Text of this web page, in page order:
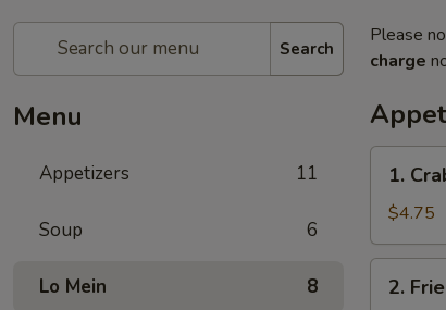
Search
Menu
Appetizers 11
Soup 6
Lo Mein 8
Please
charge
Crab
Stick
(4)
1.
$4.75
Fried
2.